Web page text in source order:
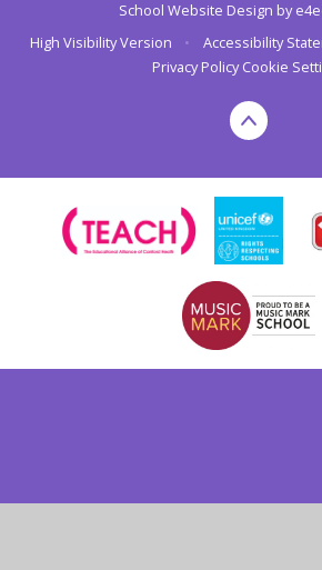
School Website Design by
High Visibility Version
• Accessibility
Privacy Policy Cookie